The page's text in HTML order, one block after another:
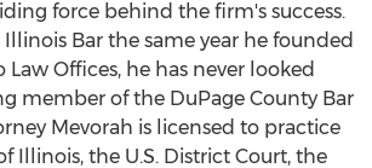
force behind the firm's success.
Bar the same year he founded
Law Offices, he has never looked
member of the DuPage County Bar
Mevorah is licensed to practice
Illinois, the U.S. District Court, the